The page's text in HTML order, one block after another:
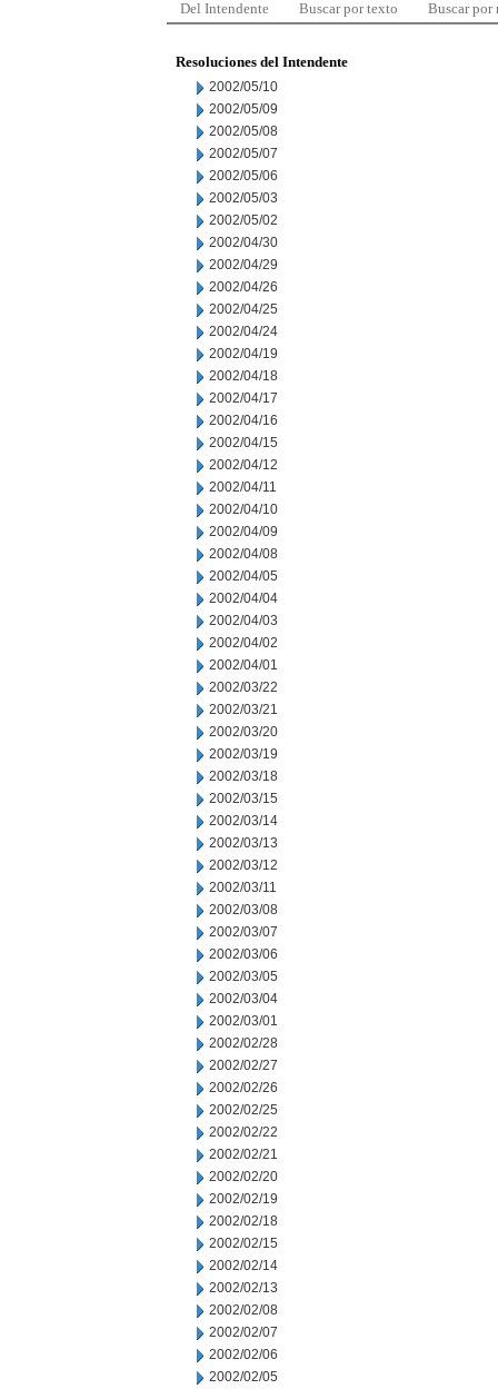
Del Intendente Buscar por texto Buscar por
Resoluciones del Intendente
2002/05/10
2002/05/09
2002/05/08
2002/05/07
2002/05/06
2002/05/03
2002/05/02
2002/04/30
2002/04/29
2002/04/26
2002/04/25
2002/04/24
2002/04/19
2002/04/18
2002/04/17
2002/04/16
2002/04/15
2002/04/12
2002/04/11
2002/04/10
2002/04/09
2002/04/08
2002/04/05
2002/04/04
2002/04/03
2002/04/02
2002/04/01
2002/03/22
2002/03/21
2002/03/20
2002/03/19
2002/03/18
2002/03/15
2002/03/14
2002/03/13
2002/03/12
2002/03/11
2002/03/08
2002/03/07
2002/03/06
2002/03/05
2002/03/04
2002/03/01
2002/02/28
2002/02/27
2002/02/26
2002/02/25
2002/02/22
2002/02/21
2002/02/20
2002/02/19
2002/02/18
2002/02/15
2002/02/14
2002/02/13
2002/02/08
2002/02/07
2002/02/06
2002/02/05